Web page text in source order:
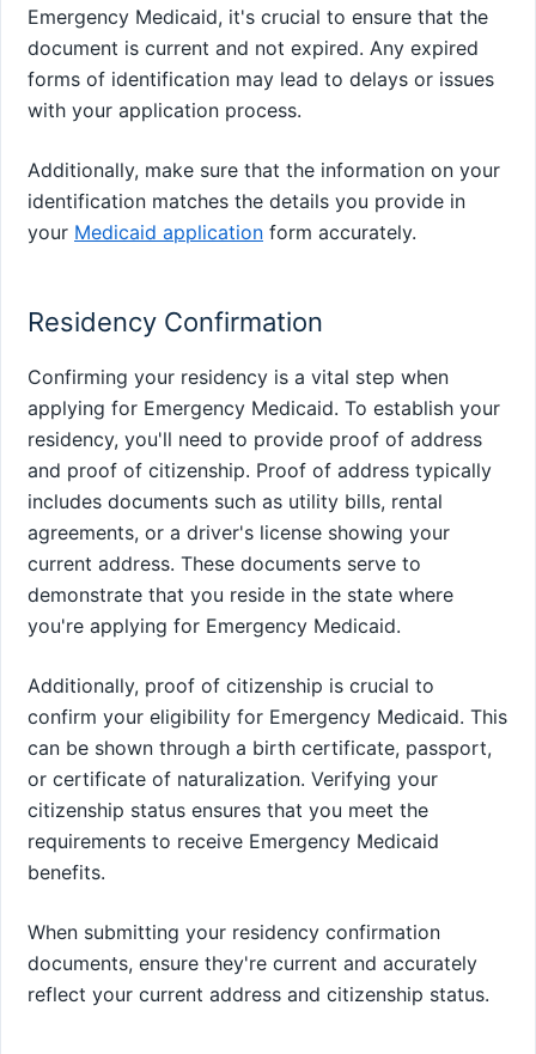
Emergency Medicaid, it's crucial to ensure that the
document is current and not expired. Any expired
forms of identification may lead to delays or issues
with your application process.
Additionally, make sure that the information on your
identification matches the details you provide in
your Medicaid application form accurately.
Residency Confirmation
Confirming your residency is a vital step when
applying for Emergency Medicaid. To establish your
residency, you'll need to provide proof of address
and proof of citizenship. Proof of address typically
includes documents such as utility bills, rental
agreements, or a driver's license showing your
current address. These documents serve to
demonstrate that you reside in the state where
you're applying for Emergency Medicaid.
Additionally, proof of citizenship is crucial to
confirm your eligibility for Emergency Medicaid. This
can be shown through a birth certificate, passport,
or certificate of naturalization. Verifying your
citizenship status ensures that you meet the
requirements to receive Emergency Medicaid
benefits.
When submitting your residency confirmation
documents, ensure they're current and accurately
reflect your current address and citizenship status.